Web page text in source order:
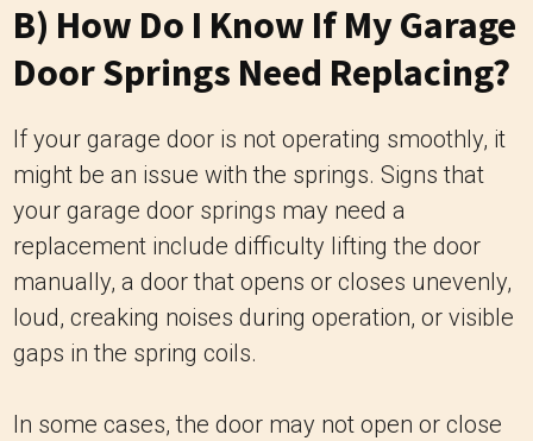
B) How Do I Know If My Garage
Door Springs Need Replacing?
If your garage door is not operating smoothly, it
might be an issue with the springs. Signs that
your garage door springs may need a
replacement include difficulty lifting the door
manually, a door that opens or closes unevenly,
loud, creaking noises during operation, or visible
gaps in the spring coils.
In some cases, the door may not open or close